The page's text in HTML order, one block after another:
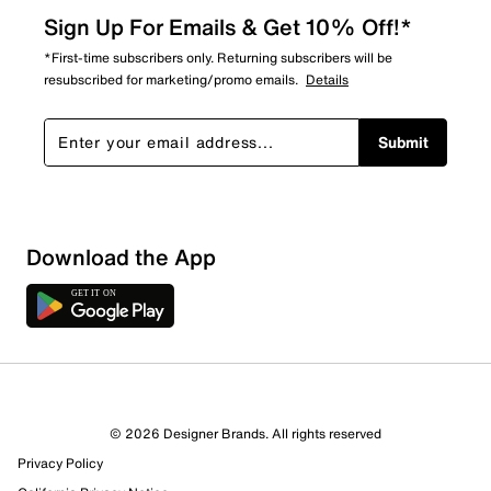
Sign Up For Emails & Get 10% Off!*
*First-time subscribers only. Returning subscribers will be
resubscribed for marketing/promo emails. Details
Submit
Download the App
© 2026 Designer Brands. All rights reserved
Privacy Policy